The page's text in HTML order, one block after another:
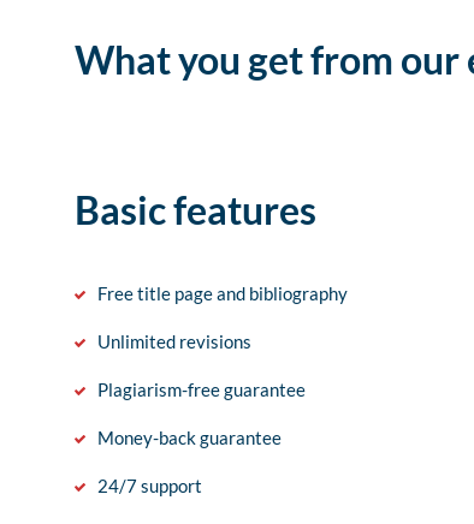
What you get from our
Basic features
Free title page and bibliography
Unlimited revisions
Plagiarism-free guarantee
Money-back guarantee
24/7 support